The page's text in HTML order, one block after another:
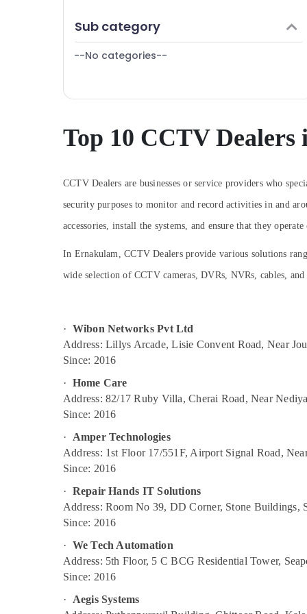
Shops for CCTV in Ernakulam
Induction Hob Dealers in Kochi
Ernakulam
CCTV Dealers in Cherai
Electric Chimney Dealers in Cherai
Networking Solutions in Ernakulam
Voice Communication Services in
Ernakulam
Smart WiFi Solutions in Ernakulam
L2 Multicast Service Providers in Ernakulam
WiFi Hotspot Access Point in Ernakulam
Computer Support and Services in
Ernakulam
Managed Solutions in Ernakulam
Toll Free Number Providers in Ernakulam
SIP Trunk Products Dealers in Ernakulam
Primary Rate Interface Service Providers in
Security Alarm Systems in Ernakulam
Internet Leased Line Connections in
IT Support Solutions in Ernakulam
Bengaluru
Mangalore
Erode
Mysore
Pollachi
Dindigul
Karnataka
Furniture & Furnishing
Health & Beauty
Agriculture & Livestock
Medical & Pharmaceutical
Office Equipments & Supplies
Packaging & Printing
Computer, IT & Telecom
Building, Construction & Real Estate
Air Conditioning & Refrigeration
Advertising, Media & Promotions
Arts, Events & Ocassion
Sub category
--No categories--
Top 10 CCTV
CCTV Dealers are businesses or service providers who
security purposes to monitor and record activities in and
accessories, install the systems, and ensure that they
In Ernakulam, CCTV Dealers provide various solutions
wide selection of CCTV cameras, DVRs, NVRs, cables,
· Wibon Networks Pvt Ltd
Address: Lillys Arcade, Lisie Convent Road, Near
Since: 2016
· Home Care
Address: 82/17 Ruby Villa, Cherai Road, Near
Since: 2016
·
Amper Technologies
Address: 1st Floor 17/551F, Airport Signal Road,
Since: 2016
· Repair Hands IT Solutions
Address: Room No 39, DD Corner, Stone Buildings,
Since: 2016
· We Tech Automation
Address: 5th Floor, 5 C BCG Residential Tower,
Since: 2016
·
Aegis Systems